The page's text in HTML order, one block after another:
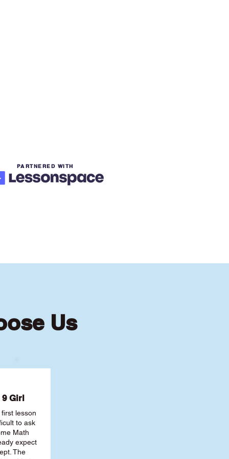
PARTNERED WITH
Us
9 Girl
lesson
to ask
Math
expect
The